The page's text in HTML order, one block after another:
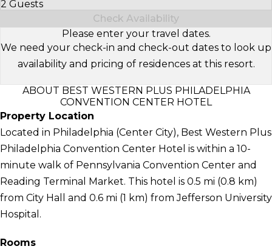
2 Guests
Select Number of Guests
Check Availability
Please enter your travel dates.
We need your check-in and check-out dates to look up
availability and pricing of residences at this resort.
ABOUT BEST WESTERN PLUS PHILADELPHIA
CONVENTION CENTER HOTEL
Property Location
Located in Philadelphia (Center City), Best Western Plus
Philadelphia Convention Center Hotel is within a 10-
minute walk of Pennsylvania Convention Center and
Reading Terminal Market. This hotel is 0.5 mi (0.8 km)
from City Hall and 0.6 mi (1 km) from Jefferson University
Hospital.
Rooms